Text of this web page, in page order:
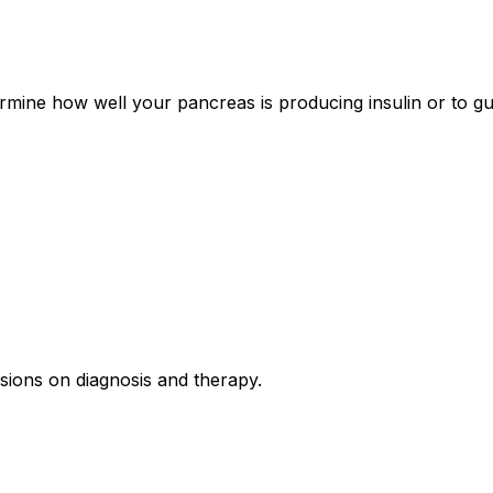
how well your pancreas is producing insulin or to
on diagnosis and therapy.